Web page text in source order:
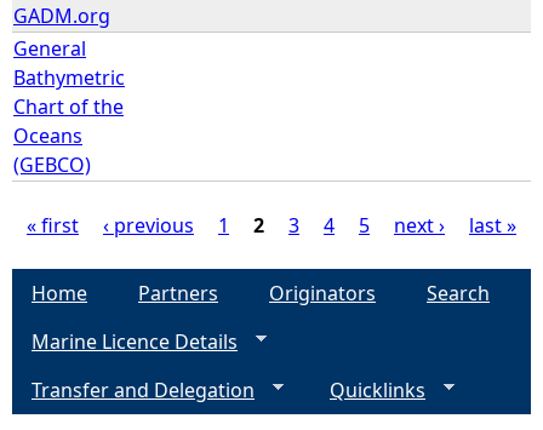
GADM.org
General
Bathymetric
Chart of the
Oceans
(GEBCO)
P
« first ‹ previous 1 2 3 4 5 next › last »
Home Partners Originators
Search
Marine Licence Details
Transfer and Delegation
Quicklinks